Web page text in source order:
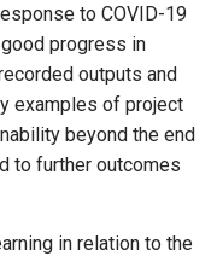
to COVID-19
progress in
outputs and
examples of project
beyond the end
to further outcomes
in relation to the